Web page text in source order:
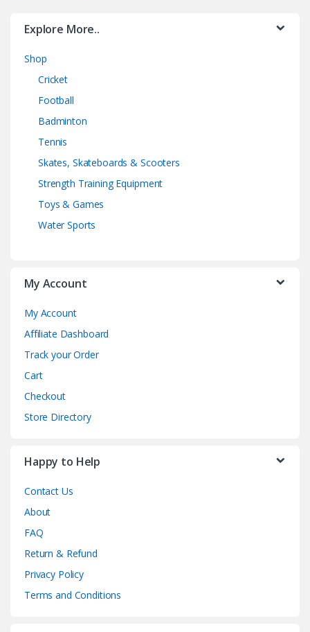
Explore More..
Shop
Cricket
Football
Badminton
Tennis
Skates, Skateboards & Scooters
Strength Training Equipment
Toys & Games
Water Sports
My Account
My Account
Affiliate Dashboard
Track your Order
Cart
Checkout
Store Directory
Happy to Help
Contact Us
About
FAQ
Return & Refund
Privacy Policy
Terms and Conditions